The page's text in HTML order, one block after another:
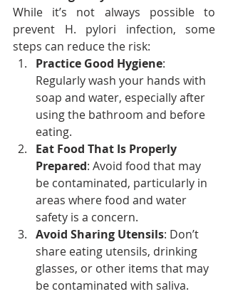
While it’s not always possible to
prevent H. pylori infection, some
steps can reduce the risk:
Practice Good Hygiene:
Regularly wash your hands with
soap and water, especially after
using the bathroom and before
eating.
Eat Food That Is Properly
Prepared: Avoid food that may
be contaminated, particularly in
areas where food and water
safety is a concern.
Avoid Sharing Utensils: Don’t
share eating utensils, drinking
glasses, or other items that may
be contaminated with saliva.